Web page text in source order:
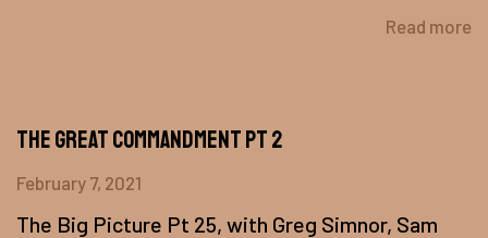
Read more
The Great Commandment Pt 2
February 7, 2021
The Big Picture Pt 25, with Greg Simnor, Sam